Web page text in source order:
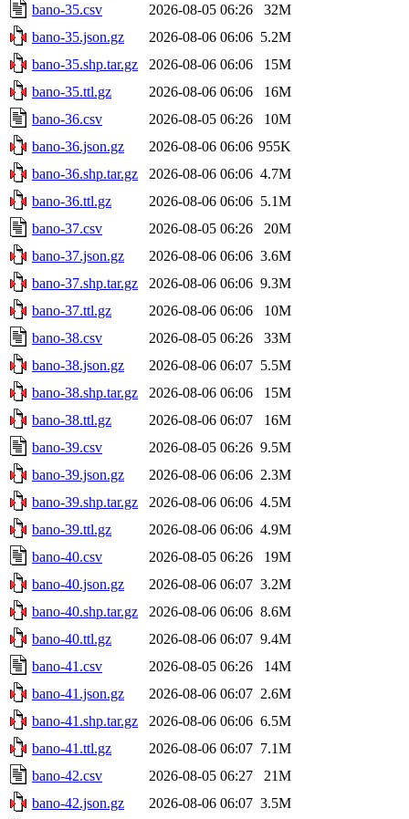
bano-35.csv
2026-08-05 06:26
32M
bano-35.json.gz
2026-08-06 06:06 5.2M
bano-35.shp.tar.gz
2026-08-06 06:06
15M
bano-35.ttl.gz
2026-08-06 06:06
16M
bano-36.csv
2026-08-05 06:26
10M
bano-36.json.gz
2026-08-06 06:06 955K
bano-36.shp.tar.gz
2026-08-06 06:06 4.7M
bano-36.ttl.gz
2026-08-06 06:06 5.1M
bano-37.csv
2026-08-05 06:26
20M
bano-37.json.gz
2026-08-06 06:06 3.6M
bano-37.shp.tar.gz
2026-08-06 06:06 9.3M
bano-37.ttl.gz
2026-08-06 06:06
10M
bano-38.csv
2026-08-05 06:26
33M
bano-38.json.gz
2026-08-06 06:07 5.5M
bano-38.shp.tar.gz
2026-08-06 06:06
15M
bano-38.ttl.gz
2026-08-06 06:07
16M
bano-39.csv
2026-08-05 06:26 9.5M
bano-39.json.gz
2026-08-06 06:06 2.3M
bano-39.shp.tar.gz
2026-08-06 06:06 4.5M
bano-39.ttl.gz
2026-08-06 06:06 4.9M
bano-40.csv
2026-08-05 06:26
19M
bano-40.json.gz
2026-08-06 06:07 3.2M
bano-40.shp.tar.gz
2026-08-06 06:06 8.6M
bano-40.ttl.gz
2026-08-06 06:07 9.4M
bano-41.csv
2026-08-05 06:26
14M
bano-41.json.gz
2026-08-06 06:07 2.6M
bano-41.shp.tar.gz
2026-08-06 06:06 6.5M
bano-41.ttl.gz
2026-08-06 06:07 7.1M
bano-42.csv
2026-08-05 06:27
21M
bano-42.json.gz
2026-08-06 06:07 3.5M